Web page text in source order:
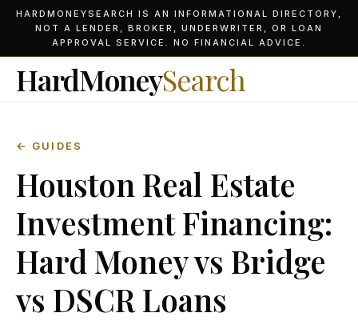
HARDMONEYSEARCH IS AN INFORMATIONAL DIRECTORY,
NOT A LENDER, BROKER, UNDERWRITER, OR LOAN
APPROVAL SERVICE. NO FINANCIAL ADVICE.
HardMoneySearch
← GUIDES
Houston Real Estate
Investment Financing:
Hard Money vs Bridge
vs DSCR Loans